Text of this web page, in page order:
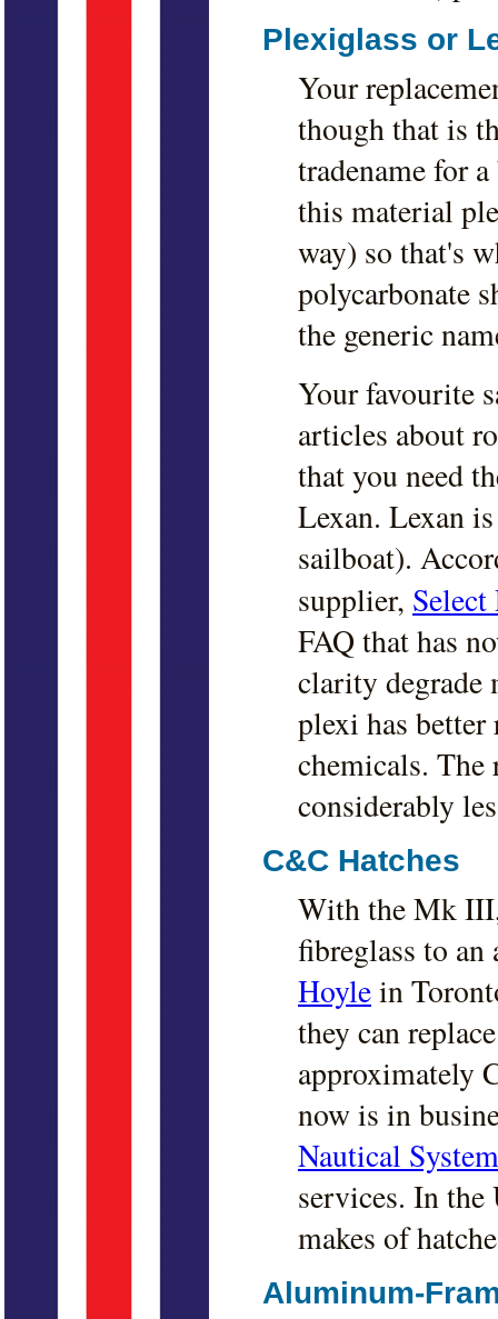
Plexiglass or
Your
though that is
tradename for
this material
way) so that's
polycarbonate
the generic
Your favourite
articles about
that you need
Lexan. Lexan
sailboat).
supplier, Select
FAQ that has
clarity degrade
plexi has better
chemicals.
considerably
C&C Hatches
With the Mk
fibreglass to
Hoylein
they can
approximately
now is in
Nautical
services. In the
makes of
Aluminum-